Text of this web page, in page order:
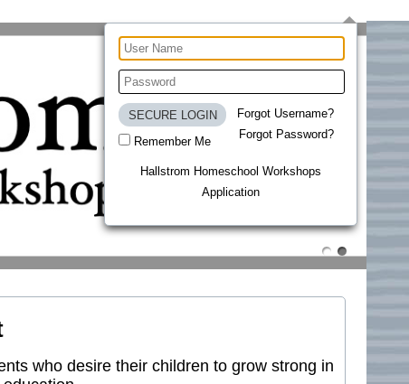
Remember Me
Forgot Username?
Forgot Password?
Hallstrom Homeschool Workshops
Application
who desire their children to grow strong in